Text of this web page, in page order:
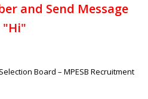
and Send Message
"Hi"
Board – MPESB Recruitment